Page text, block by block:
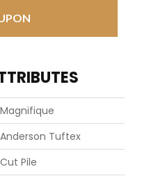
Magnifique
Anderson Tuftex
Cut Pile